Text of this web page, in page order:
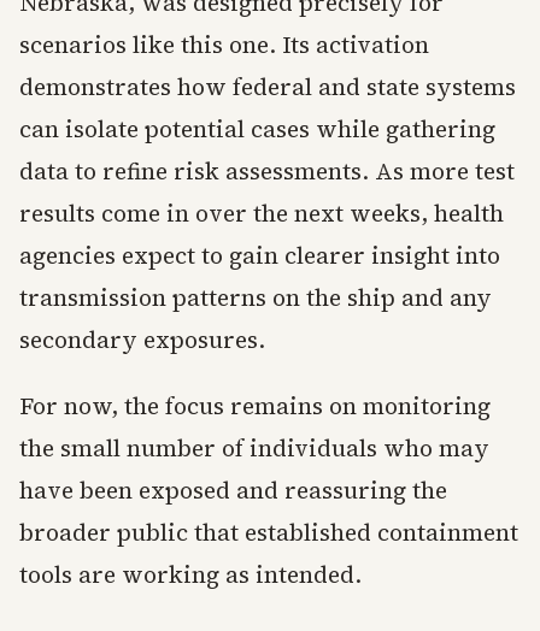
scenarios like this one. Its activation
demonstrates how federal and state systems
can isolate potential cases while gathering
data to refine risk assessments. As more test
results come in over the next weeks, health
agencies expect to gain clearer insight into
transmission patterns on the ship and any
secondary exposures.
For now, the focus remains on monitoring
the small number of individuals who may
have been exposed and reassuring the
broader public that established containment
tools are working as intended.